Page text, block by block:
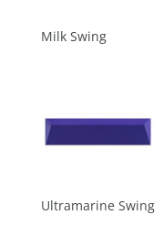
Milk Swing
Ultramarine Swing